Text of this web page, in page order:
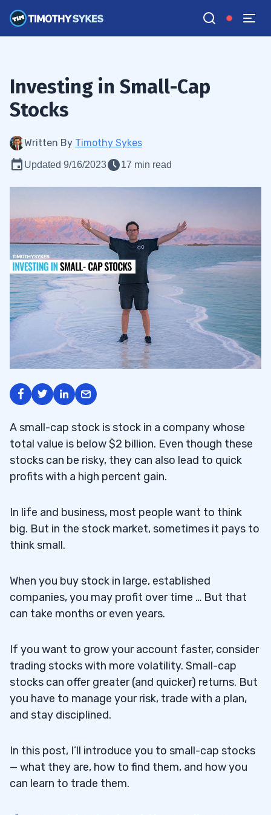
Investing in Small-Cap
Stocks
Written By Timothy Sykes
Updated 9/16/2023 17 min read
A small-cap stock is stock in a company whose
total value is below $2 billion. Even though these
stocks can be risky, they can also lead to quick
profits with a high percent gain.
In life and business, most people want to think
big. But in the stock market, sometimes it pays to
think small.
When you buy stock in large, established
companies, you may profit over time … But that
can take months or even years.
If you want to grow your account faster, consider
trading stocks with more volatility. Small-cap
stocks can offer greater (and quicker) returns. But
you have to manage your risk, trade with a plan,
and stay disciplined.
In this post, I’ll introduce you to small-cap stocks
— what they are, how to find them, and how you
can learn to trade them.